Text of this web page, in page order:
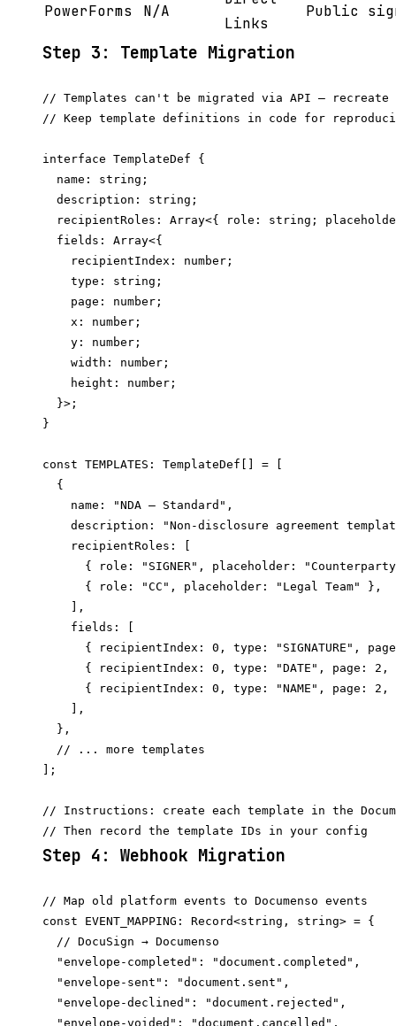
PowerForms N/A
Links
Public
Step 3: Template Migration
// Templates can't be migrated via API — recreate
// Keep template definitions in code for
interface TemplateDef {
  name: string;
  description: string;
recipientRoles: Array<{ role: string;
  fields: Array<{
    recipientIndex: number;
    type: string;
    page: number;
    x: number;
    y: number;
    width: number;
    height: number;
  }>;
}
const TEMPLATES: TemplateDef[] = [
  {
    name: "NDA — Standard",
description: "Non-disclosure agreement
    recipientRoles: [
{ role: "SIGNER", placeholder:
      { role: "CC", placeholder: "Legal Team" },
    ],
    fields: [
{ recipientIndex: 0, type: "SIGNATURE",
{ recipientIndex: 0, type: "DATE", page:
{ recipientIndex: 0, type: "NAME", page:
    ],
  },
  // ... more templates
];
// Instructions: create each template in the
Step 4: Webhook Migration
// Map old platform events to Documenso events
const EVENT_MAPPING: Record<string, string> = {
  // DocuSign → Documenso
  "envelope-completed": "document.completed",
  "envelope-sent": "document.sent",
  "envelope-declined": "document.rejected",
  "envelope-voided": "document.cancelled",